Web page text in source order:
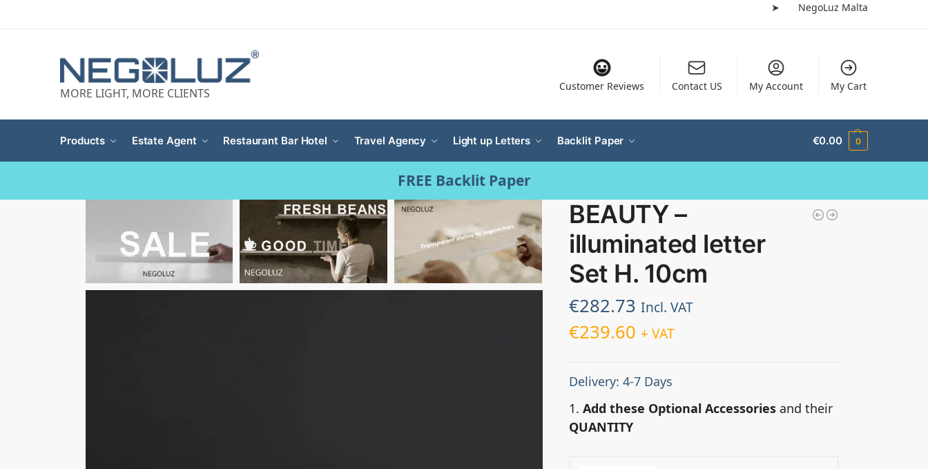
➤ NegoLuz Malta
MORE LIGHT, MORE CLIENTS Customer Reviews Contact US My Account My Cart
Products Estate Agent Restaurant Bar Hotel Travel Agency Light up Letters Backlit Paper €0.00 0
FREE Backlit Paper
BEAUTY –
illuminated letter
Set H. 10cm
€282.73 Incl. VAT
€239.60 + VAT
Delivery: 4-7 Days
1.Add these Optional Accessories and their
QUANTITY